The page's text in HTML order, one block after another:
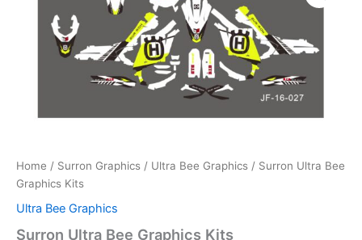
Home / Surron Graphics / Ultra Bee Graphics / Surron Ultra Bee
Graphics Kits
Ultra Bee Graphics
Surron Ultra Bee Graphics Kits
range:
$199.00
through
$248.00
Graphics